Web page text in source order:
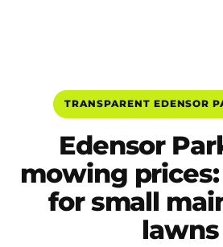
TRANSPARENT EDENSOR
Edensor
mowing
for small
lawns